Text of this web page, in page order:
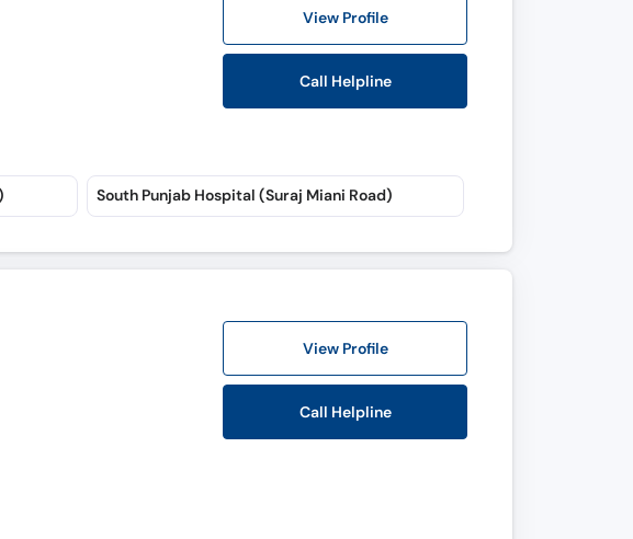
View Profile
Call Helpline
South Punjab Hospital (Suraj Miani Road)
View Profile
Call Helpline